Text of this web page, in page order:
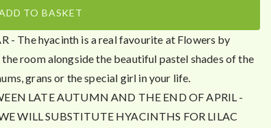
TO BASKET
- The hyacinth is a real favourite at Flowers by
room alongside the beautiful pastel shades of the
grans or the special girl in your life.
LATE AUTUMN AND THE END OF APRIL -
WILL SUBSTITUTE HYACINTHS FOR LILAC